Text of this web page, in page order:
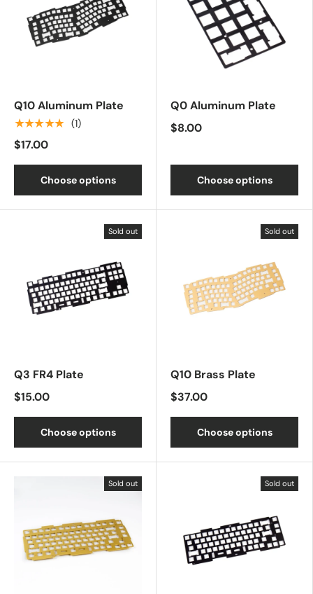
Q10 Aluminum Plate
★★★★★ (1)
$17.00
Choose options
Q0 Aluminum Plate
$8.00
Choose options
Sold out
Q3 FR4 Plate
$15.00
Choose options
Sold out
Q10 Brass Plate
$37.00
Choose options
Sold out Sold out